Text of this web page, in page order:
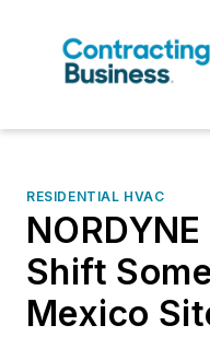
RESIDENTIAL HVAC
Shift
Mexico